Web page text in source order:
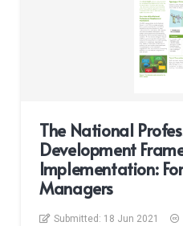
The National
Development
Implementation:
Managers
Submitted: 18 Jun 2021